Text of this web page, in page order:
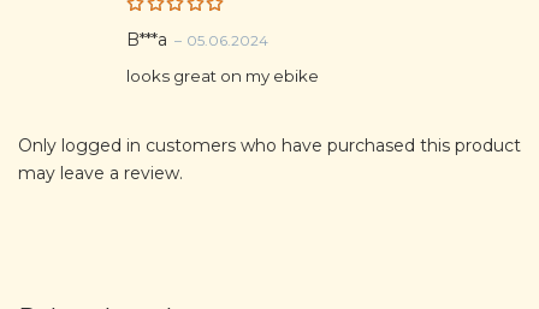
Rated5
B***a – 05.06.2024
looks great on my ebike
Only logged in customers who have purchased this product
may leave a review.